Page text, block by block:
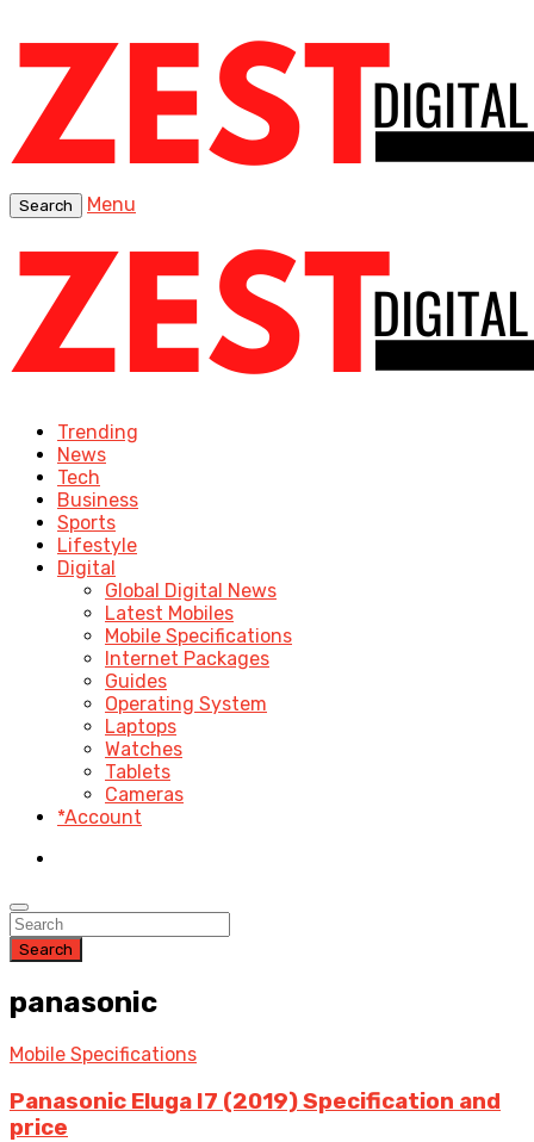
Search Menu
Trending
News
Tech
Business
Sports
Lifestyle
Digital
Global Digital News
Latest Mobiles
Mobile Specifications
Internet Packages
Guides
Operating System
Laptops
Watches
Tablets
Cameras
*Account
Search
panasonic
Mobile Specifications
Panasonic Eluga I7 (2019) Specification and
price